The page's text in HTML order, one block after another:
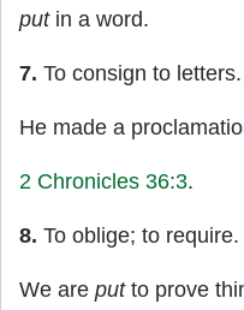
putin a word.
7. To consign to letters.
He made a
2 Chronicles 36:3.
8. To oblige; to require.
We are putto prove